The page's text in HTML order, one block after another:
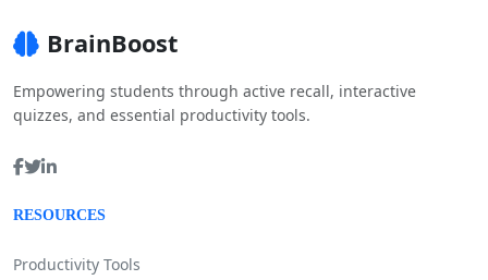
BrainBoost
Empowering students through active recall, interactive
quizzes, and essential productivity tools.
RESOURCES
Productivity Tools